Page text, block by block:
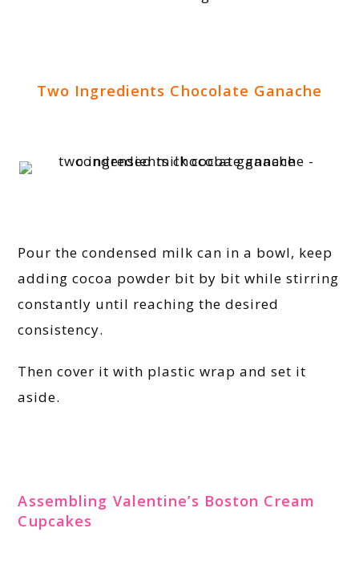
Two Ingredients Chocolate Ganache
Pour the condensed milk can in a bowl, keep
adding cocoa powder bit by bit while stirring
constantly until reaching the desired
consistency.
Then cover it with plastic wrap and set it
aside.
Assembling Valentine’s Boston Cream
Cupcakes